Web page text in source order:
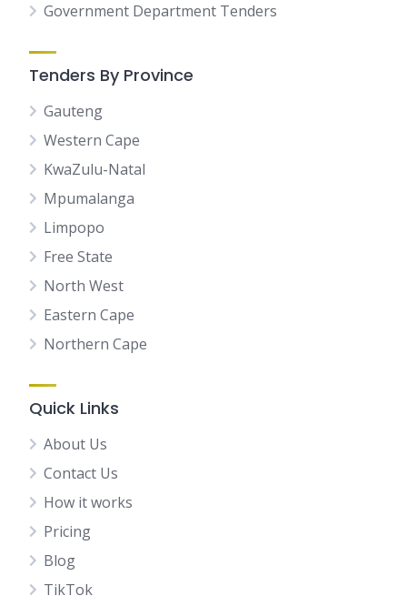
Government Department Tenders
Tenders By Province
Gauteng
Western Cape
KwaZulu-Natal
Mpumalanga
Limpopo
Free State
North West
Eastern Cape
Northern Cape
Quick Links
About Us
Contact Us
How it works
Pricing
Blog
TikTok